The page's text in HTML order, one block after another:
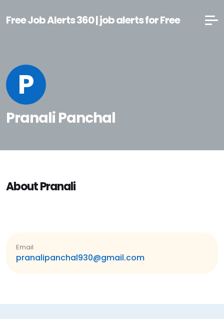
Free Job Alerts 360 | job alerts for Free
P
Pranali Panchal
About Pranali
Email
pranalipanchal930@gmail.com